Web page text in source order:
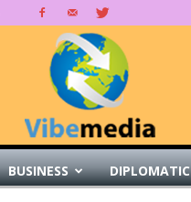
BUSINESS DIPLOMATIC